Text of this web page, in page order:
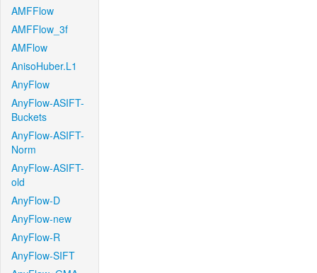
AMFFlow
AMFFlow_3f
AMFlow
AnisoHuber.L1
AnyFlow
AnyFlow-ASIFT-
Buckets
AnyFlow-ASIFT-
Norm
AnyFlow-ASIFT-
old
AnyFlow-D
AnyFlow-new
AnyFlow-R
AnyFlow-SIFT